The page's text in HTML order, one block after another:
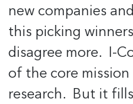
new companies
this picking
disagree more. I-
of the core
research. But it